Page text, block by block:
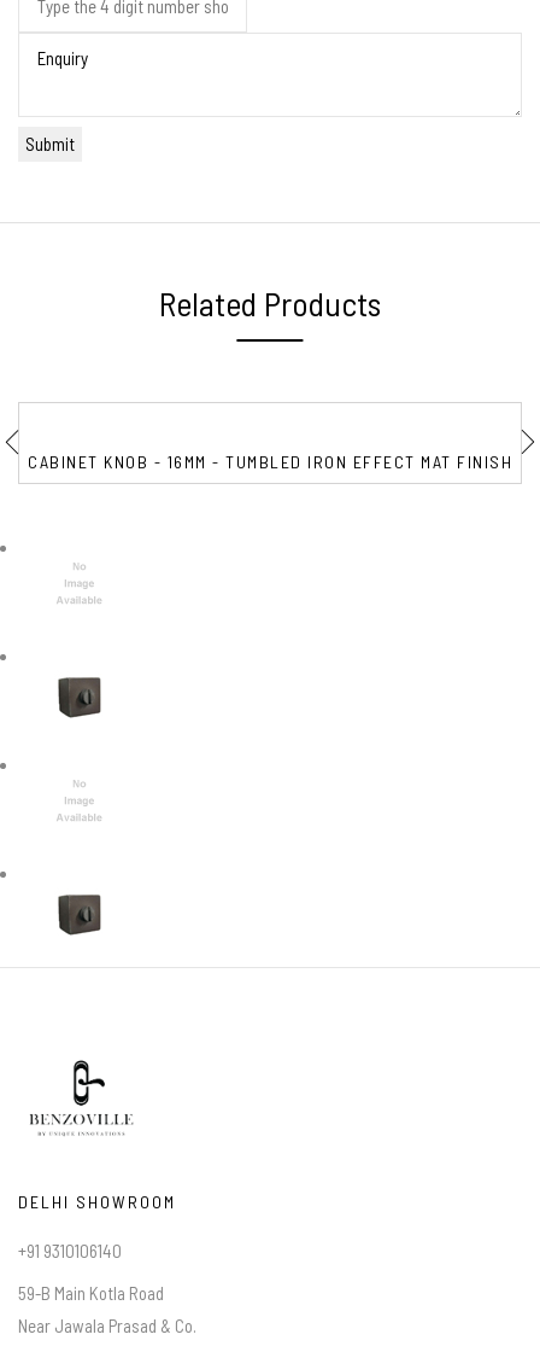
Related Products
CABINET KNOB - 16MM - TUMBLED IRON EFFECT MAT FINISH
DELHI SHOWROOM
+91 9310106140
59-B Main Kotla Road
Near Jawala Prasad & Co.